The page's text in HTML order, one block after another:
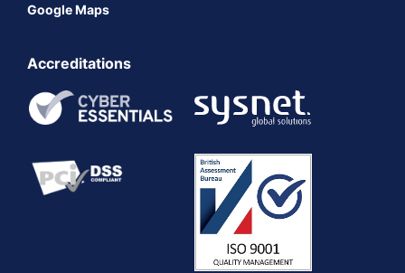
Google Maps
Accreditations